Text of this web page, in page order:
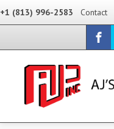
+1 (813) 996-2583 Contact